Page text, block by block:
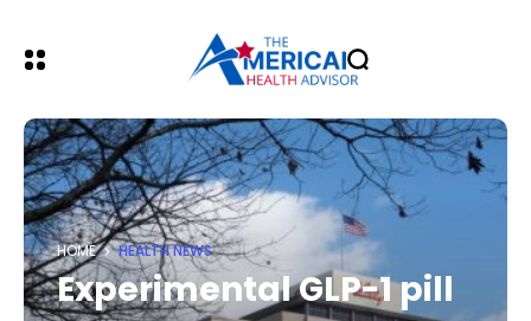
HOME HEALTH NEWS
Experimental GLP-1 pill